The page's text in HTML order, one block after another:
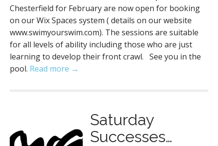
Chesterfield for February are now open for booking
on our Wix Spaces system ( details on our website
www.swimyourswim.com). The sessions are suitable
for all levels of ability including those who are just
learning to develop their front crawl. See you in the
pool. Read more →
Saturday
Successes…